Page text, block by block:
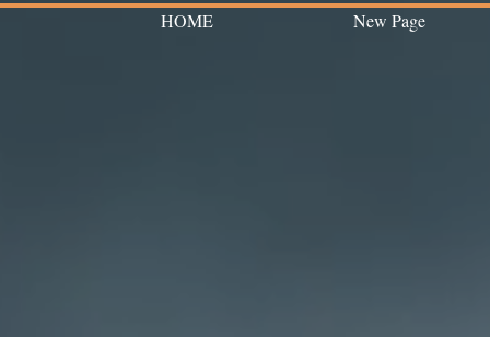
HOME New Page